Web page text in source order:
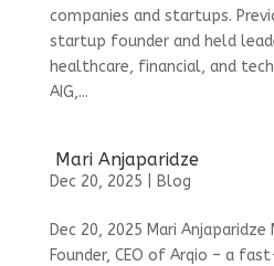
companies and startups.
startup founder and held
healthcare, financial, and
AIG,...
Mari Anjaparidze
Dec 20, 2025 Blog
Dec 20, 2025 Mari
Founder, CEO of Arqio – a